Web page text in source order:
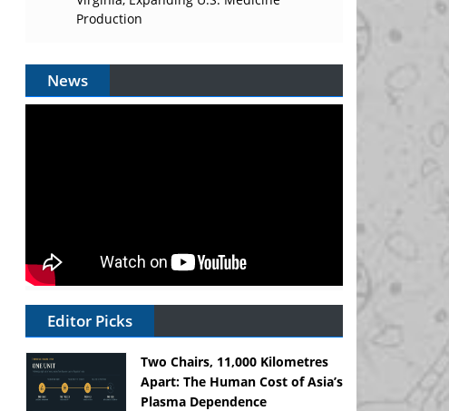
Production
News
Editor Picks
Two Chairs, 11,000 Kilometres
Apart: The Human Cost of Asia’s
Plasma Dependence